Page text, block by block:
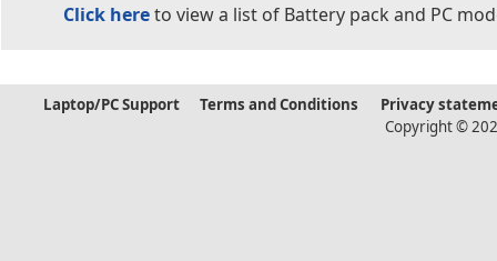
Click hereto view a list of Battery pack and PC
Laptop/PC Support Terms and Conditions
Privacy
Copyright ©